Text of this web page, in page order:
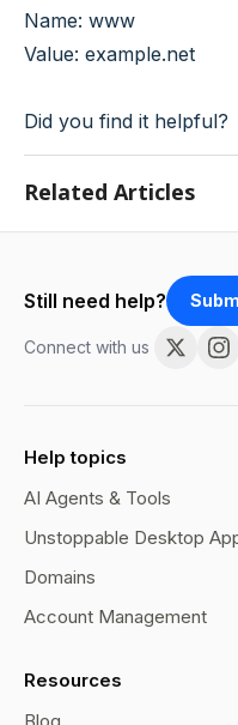
Name: www
Value: example.net
Did you find it helpful?
Related Articles
Still need help?
Connect with us
Help topics
AI Agents & Tools
Unstoppable Desktop
Domains
Account Management
Resources